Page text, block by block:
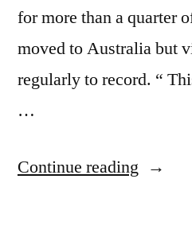
for more than a quarter
moved to Australia but
regularly to record. “
…
Continue reading “Mickey